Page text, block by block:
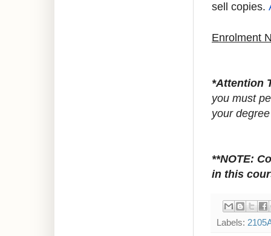
sell copies.
Enrolment
*Attention
you must
your
**NOTE:
in this
Labels: